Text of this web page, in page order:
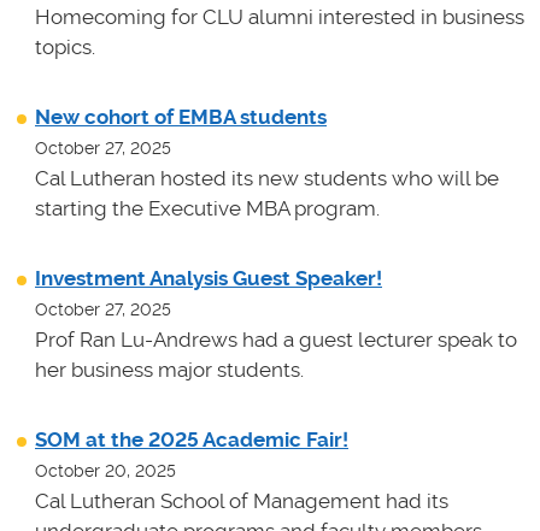
Homecoming for CLU alumni interested in business
topics.
New cohort of EMBA students
October 27, 2025
Cal Lutheran hosted its new students who will be
starting the Executive MBA program.
Investment Analysis Guest Speaker!
October 27, 2025
Prof Ran Lu-Andrews had a guest lecturer speak to
her business major students.
SOM at the 2025 Academic Fair!
October 20, 2025
Cal Lutheran School of Management had its